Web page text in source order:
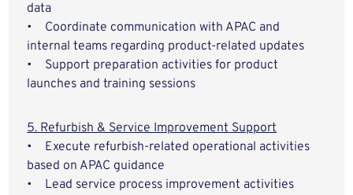
data
• Coordinate communication with APAC and
internal teams regarding product-related updates
• Support preparation activities for product
launches and training sessions
5. Refurbish & Service Improvement Support
• Execute refurbish-related operational activities
based on APAC guidance
• Lead service process improvement activities